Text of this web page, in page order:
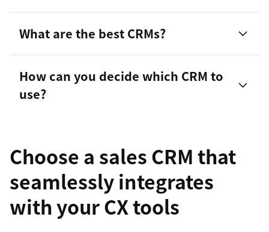
What are the best CRMs?
Zendesk Sell
How can you decide which CRM to
use?
customer
pain points
Choose a sales CRM that
seamlessly integrates
with your CX tools